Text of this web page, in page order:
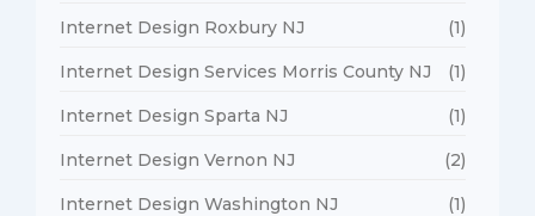
Internet Design Roxbury NJ (1)
Internet Design Services Morris County NJ (1)
Internet Design Sparta NJ (1)
Internet Design Vernon NJ (2)
Internet Design Washington NJ (1)